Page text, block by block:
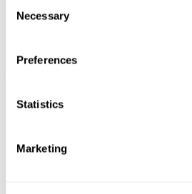
Selection
Necessary
Preferences
Statistics
Marketing
Graphic projection of neural
What happens when I
cognitive abilities?